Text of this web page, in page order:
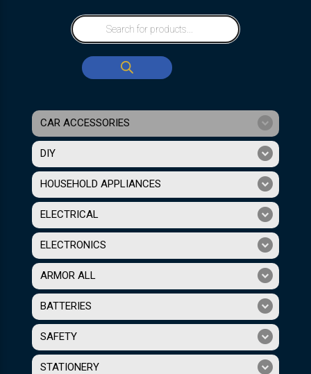
CAR ACCESSORIES
DIY
HOUSEHOLD APPLIANCES
ELECTRICAL
ELECTRONICS
ARMOR ALL
BATTERIES
SAFETY
STATIONERY